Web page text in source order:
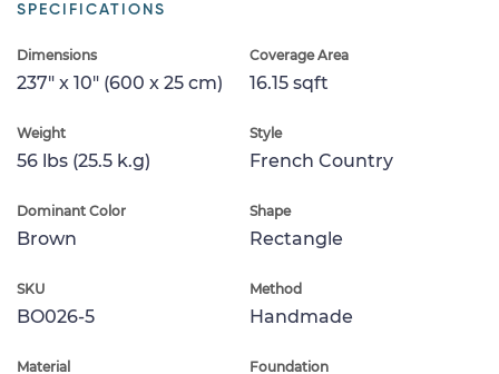
SPECIFICATIONS
Dimensions
237" x 10" (600 x 25 cm)
Coverage Area
16.15 sqft
Weight
56 lbs (25.5 k.g)
Style
French Country
Dominant Color
Brown
Shape
Rectangle
SKU
BO026-5
Method
Handmade
Material Foundation